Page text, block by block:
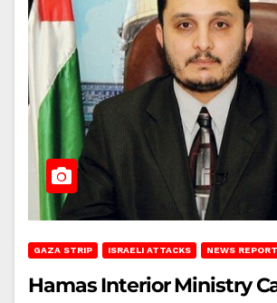
GAZA STRIP ISRAELI ATTACKS NEWS REPORT
Hamas Interior Ministry